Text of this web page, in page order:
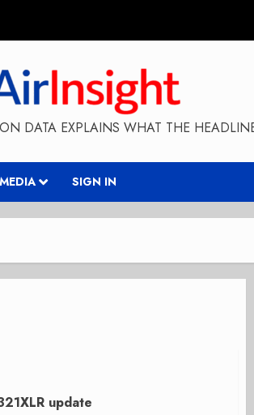
DATA EXPLAINS WHAT THE
SIGN IN
update